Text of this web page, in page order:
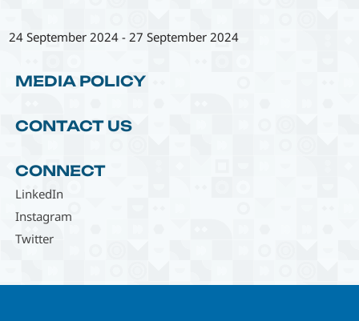
24 September 2024 - 27 September 2024
MEDIA POLICY
CONTACT US
CONNECT
LinkedIn
Instagram
Twitter